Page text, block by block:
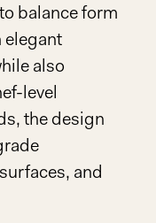
balance form
elegant
also
level
the design
and